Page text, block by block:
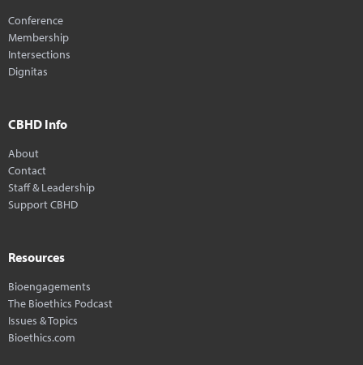
Conference
Membership
Intersections
Dignitas
CBHD Info
About
Contact
Staff & Leadership
Support CBHD
Resources
Bioengagements
The Bioethics Podcast
Issues & Topics
Bioethics.com